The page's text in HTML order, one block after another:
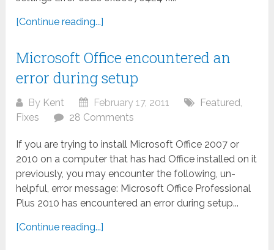
[Continue reading...]
Microsoft Office encountered an
error during setup
By Kent February 17, 2011 Featured,
Fixes
28 Comments
If you are trying to install Microsoft Office 2007 or
2010 on a computer that has had Office installed on it
previously, you may encounter the following, un-
helpful, error message: Microsoft Office Professional
Plus 2010 has encountered an error during setup...
[Continue reading...]